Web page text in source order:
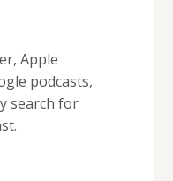
Apple
podcasts,
search for